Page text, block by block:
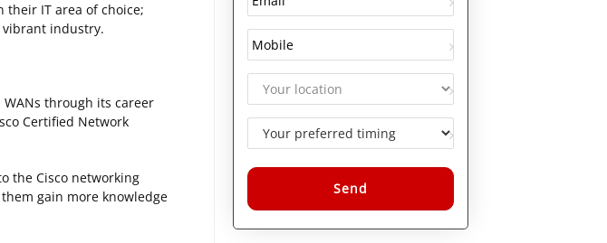
IT area of choice;
industry.
through its career
Certified Network
the Cisco networking
gain more knowledge
Alternative: